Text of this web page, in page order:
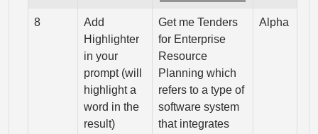
8
Add
Highlighter
in your
prompt (will
highlight a
word in the
result)
Get me Tenders
for Enterprise
Resource
Planning which
refers to a type of
software system
that integrates
Alpha